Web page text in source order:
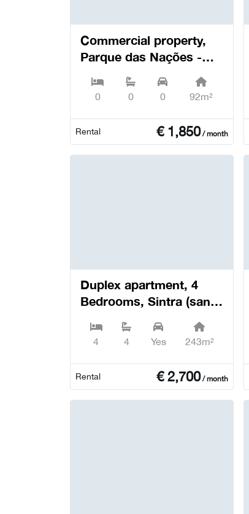
Commercial property,
Parque das Nações -
0 0 0 92m²
Rental € 1,850/ month
Duplex apartment, 4
Bedrooms, Sintra (santa
Martinho e São Pedro
4 4 Yes 243m²
Rental €2,700/ month